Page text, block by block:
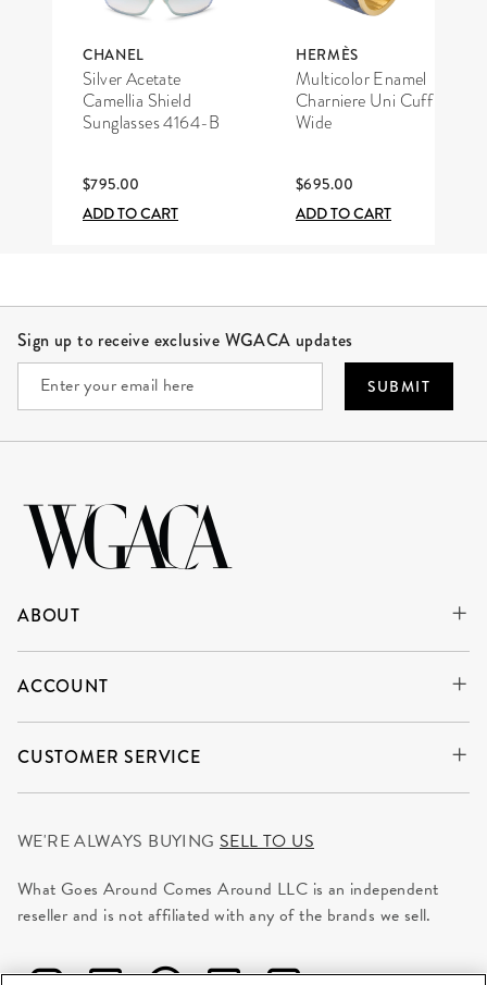
CHANEL
Silver Acetate
Camellia Shield
Sunglasses 4164-B
$795.00
ADD TO CART
HERMÈS
Multicolor Enamel
Charniere Uni Cuff
Wide
$695.00
ADD TO CART
Sign up to receive exclusive WGACA updates
SUBMIT
ABOUT
ACCOUNT
CUSTOMER SERVICE
WE'RE ALWAYS BUYING SELL TO US
What Goes Around Comes Around LLC is an independent
reseller and is not affiliated with any of the brands we sell.